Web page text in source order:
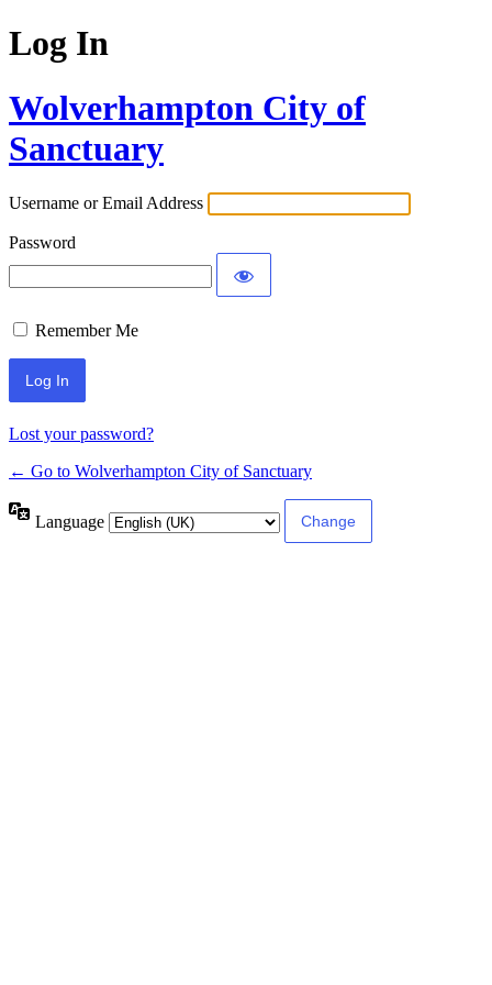
Log In
Wolverhampton City of
Sanctuary
Username or Email Address
Password
Remember Me
Lost your password?
← Go to Wolverhampton City of Sanctuary
Language